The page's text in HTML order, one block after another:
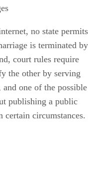
no state permits
is terminated by
court rules require
the other by serving
one of the possible
publishing a public
circumstances.